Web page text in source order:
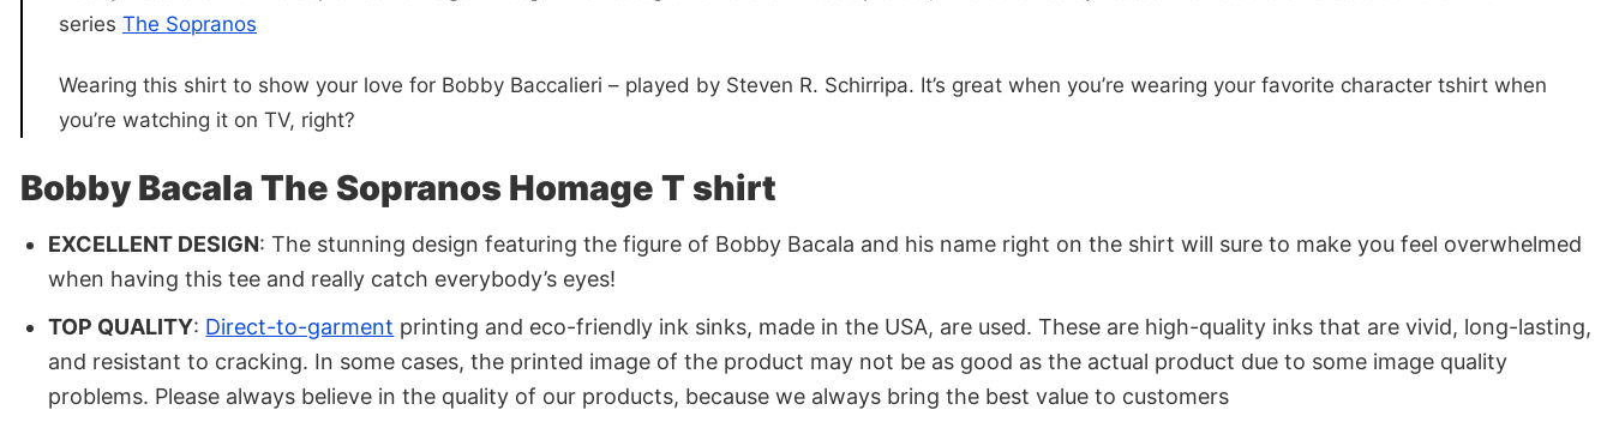
series The Sopranos
Wearing this shirt to show your love for Bobby Baccalieri – played by Steven R. Schirripa. It’s great when you’re wearing your favorite character tshirt when
you’re watching it on TV, right?
Bobby Bacala The Sopranos Homage T shirt
EXCELLENT DESIGN: The stunning design featuring the figure of Bobby Bacala and his name right on the shirt will sure to make you feel overwhelmed
when having this tee and really catch everybody’s eyes!
TOP QUALITY: Direct-to-garment printing and eco-friendly ink sinks, made in the USA, are used. These are high-quality inks that are vivid, long-lasting,
and resistant to cracking. In some cases, the printed image of the product may not be as good as the actual product due to some image quality
problems. Please always believe in the quality of our products, because we always bring the best value to customers